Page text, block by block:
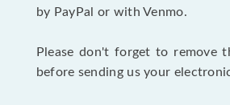
by PayPal or with Venmo.
Please don't forget to remove
before sending us your